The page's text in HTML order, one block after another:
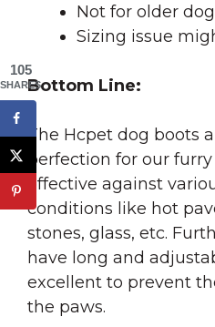
Not for older
Sizing issue
Bottom Line:
The Hcpet dog boots
perfection for our
effective against
conditions like hot
stones, glass, etc.
have long and
excellent to prevent
the paws.
105
SHARES